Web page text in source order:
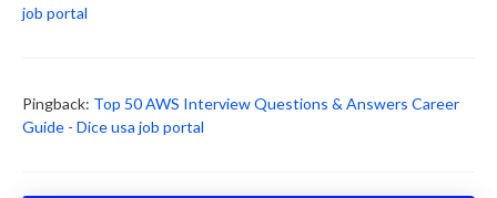
job portal
Pingback: Top 50 AWS Interview Questions & Answers Career
Guide - Dice usa job portal